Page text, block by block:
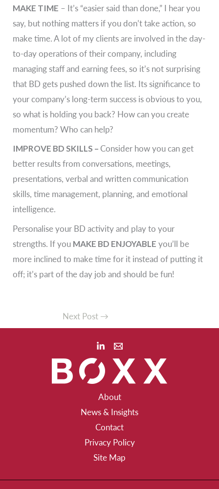
MAKE TIME – It’s “easier said than done,” I hear you
say, but nothing matters if you don’t take action, so
make time. A lot of my clients are involved in the day-
to-day operations of their company, including
managing staff and earning fees, so it’s not surprising
that BD gets pushed down the list. Its significance to
your company’s long-term success is obvious to you,
so what is holding you back? How can you create
momentum? Who can help?
IMPROVE BD SKILLS – Consider how you can get
better results from conversations, meetings,
presentations, verbal and written communication
skills, time management, planning, and emotional
intelligence.
Personalise your BD activity and play to your
strengths. If you MAKE BD ENJOYABLE you’ll be
more inclined to make time for it instead of putting it
off; it’s part of the day job and should be fun!
Next Post →
About
News & Insights
Contact
Privacy Policy
Site Map